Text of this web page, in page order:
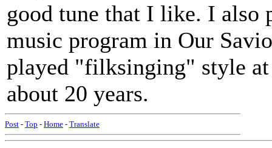
good tune that I like. I also
music program in Our
played "filksinging" style
about 20 years.
Post - Top - Home - Translate